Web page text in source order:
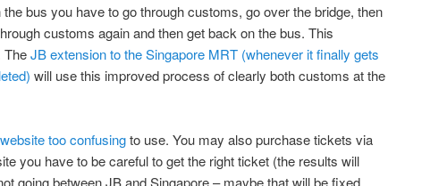
bus you have to go through customs, go over the bridge, then
customs again and then get back on the bus. This
TheJB extension to the Singapore MRT (whenever it finally gets
will use this improved process of clearly both customs at the
too confusingto use. You may also purchase tickets via
you have to be careful to get the right ticket (the results will
going between JB and Singapore – maybe that will be fixed